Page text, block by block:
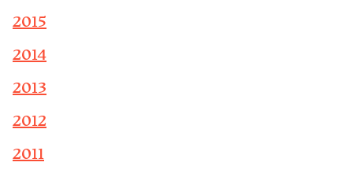
2015
2014
2013
2012
2011